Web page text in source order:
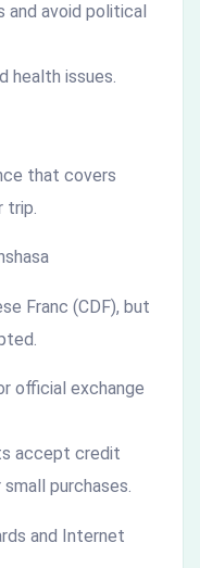
and avoid political
health issues.
that covers
trip.
Franc (CDF), but
official exchange
accept credit
purchases.
and Internet